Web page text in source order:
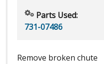
Parts Used:
731-07486
Remove broken chute